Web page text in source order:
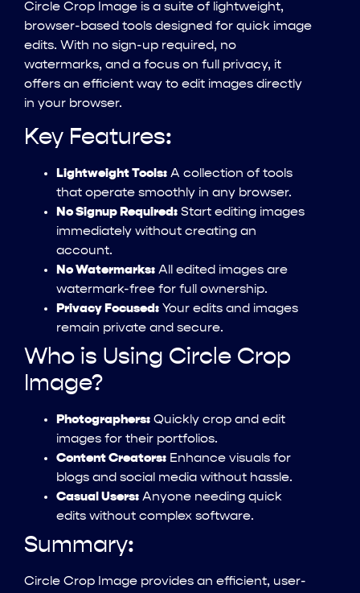
Circle Crop Image is a suite of lightweight,
browser-based tools designed for quick image
edits. With no sign-up required, no
watermarks, and a focus on full privacy, it
offers an efficient way to edit images directly
in your browser.
Key Features:
Lightweight Tools: A collection of tools
that operate smoothly in any browser.
No Signup Required: Start editing images
immediately without creating an
account.
No Watermarks: All edited images are
watermark-free for full ownership.
Privacy Focused: Your edits and images
remain private and secure.
Who is Using Circle Crop
Image?
Photographers: Quickly crop and edit
images for their portfolios.
Content Creators: Enhance visuals for
blogs and social media without hassle.
Casual Users: Anyone needing quick
edits without complex software.
Summary:
Circle Crop Image provides an efficient, user-